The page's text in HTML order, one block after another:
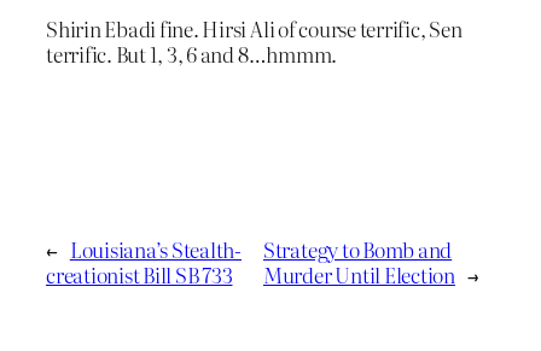
Shirin Ebadi fine. Hirsi Ali of course terrific, Sen
terrific. But 1, 3, 6 and 8…hmmm.
← Louisiana’s Stealth-
creationist Bill SB 733
Strategy to Bomb and
Murder Until Election →